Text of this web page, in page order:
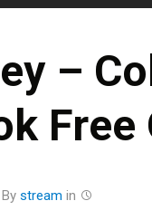
–
Free
By stream in